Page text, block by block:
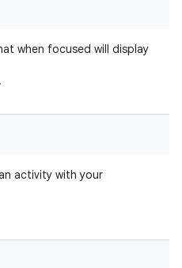
when focused will display
.
activity with your